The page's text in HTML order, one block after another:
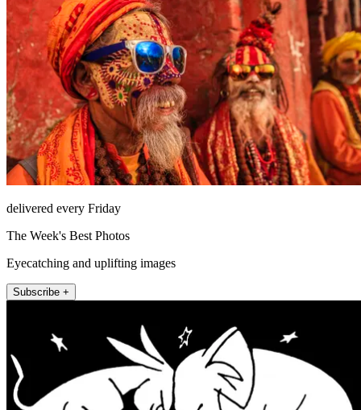
delivered every Friday
The Week's Best Photos
Eyecatching and uplifting images
Subscribe +